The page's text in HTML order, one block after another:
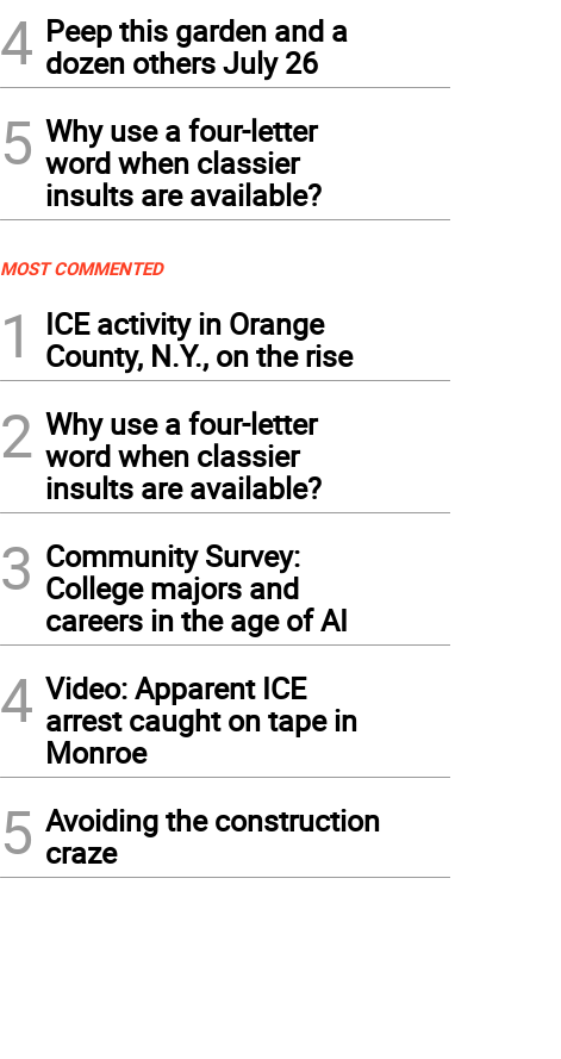
4 Peep this garden and a
dozen others July 26
5 Why use a four-letter
word when classier
insults are available?
MOST COMMENTED
1
ICE activity in Orange
County, N.Y., on the rise
2 Why use a four-letter
word when classier
insults are available?
3 Community Survey:
College majors and
careers in the age of AI
4 Video: Apparent ICE
arrest caught on tape in
Monroe
5 Avoiding the construction
craze